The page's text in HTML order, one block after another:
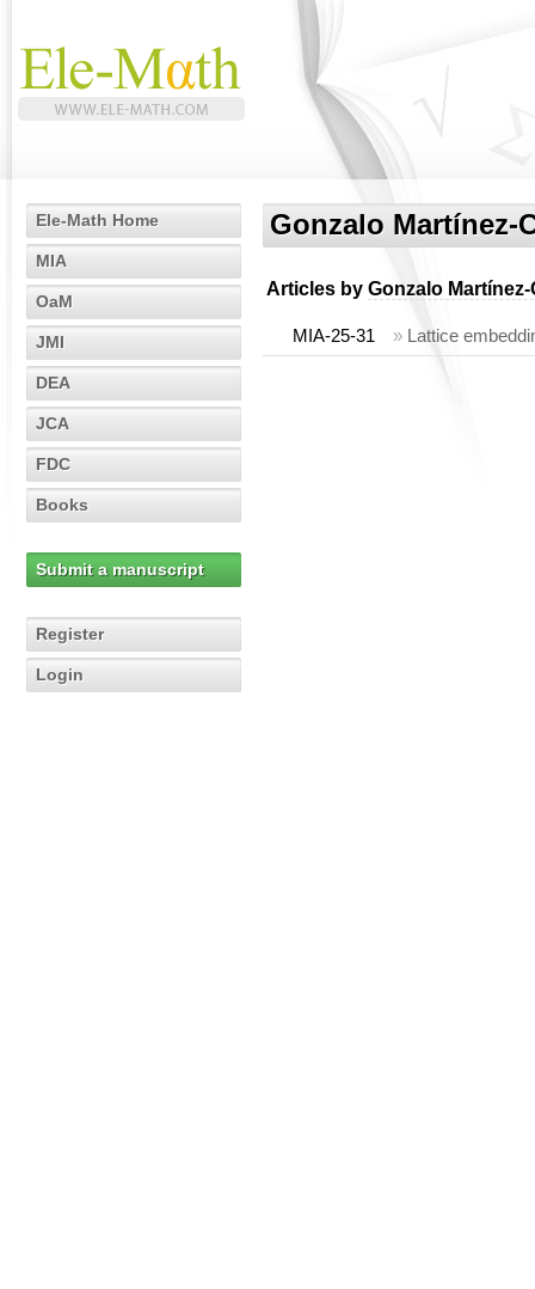
Ele-Math Home
MIA
OaM
JMI
DEA
JCA
FDC
Books
Submit a manuscript
Register
Login
Gonzalo Martínez-
Articles by Gonzalo
MIA-25-31 » Lattice